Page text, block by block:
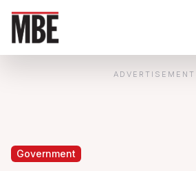
ADVERTISEMENT
Government